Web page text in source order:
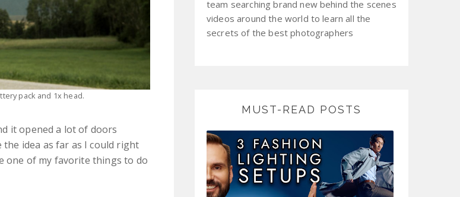
pack and 1x head.
it opened a lot of doors
idea as far as I could right
one of my favorite things to do
team searching brand new behind the scenes
videos around the world to learn all the
secrets of the best photographers
MUST-READ POSTS